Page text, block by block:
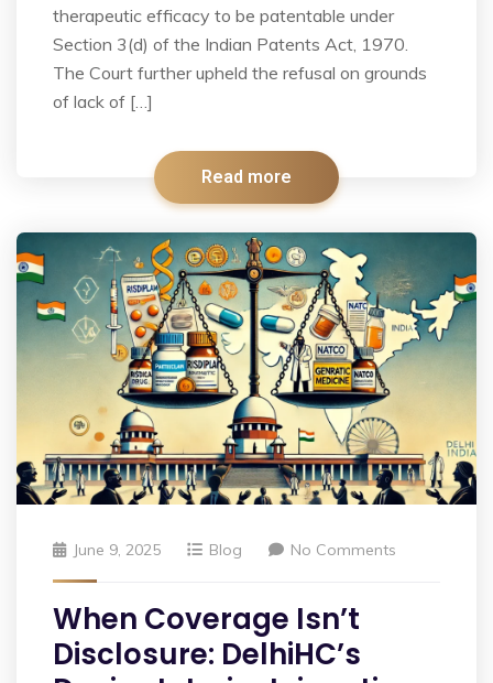
therapeutic efficacy to be patentable under
Section 3(d) of the Indian Patents Act, 1970.
The Court further upheld the refusal on grounds
of lack of […]
Read more
June 9, 2025 Blog No Comments
When Coverage Isn’t
Disclosure: DelhiHC’s